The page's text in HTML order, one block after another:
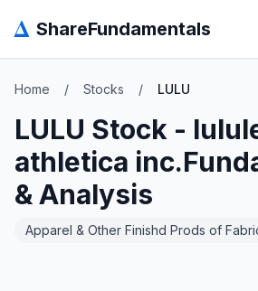
Δ ShareFundamentals
Home / Stocks / LULU
LULU Stock -
athletica inc.
& Analysis
Apparel & Other Finishd Prods of